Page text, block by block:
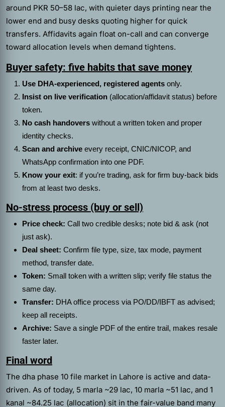
around PKR 50–58 lac, with quieter days printing near the
lower end and busy desks quoting higher for quick
transfers. Affidavits again float on-call and can converge
toward allocation levels when demand tightens.
Buyer safety: five habits that save money
Use DHA-experienced, registered agents only.
Insist on live verification (allocation/affidavit status) before
token.
No cash handovers without a written token and proper
identity checks.
Scan and archive every receipt, CNIC/NICOP, and
WhatsApp confirmation into one PDF.
Know your exit: if you’re trading, ask for firm buy-back bids
from at least two desks.
No-stress process (buy or sell)
Price check: Call two credible desks; note bid & ask (not
just ask).
Deal sheet: Confirm file type, size, tax mode, payment
method, transfer date.
Token: Small token with a written slip; verify file status the
same day.
Transfer: DHA office process via PO/DD/IBFT as advised;
keep all receipts.
Archive: Save a single PDF of the entire trail, makes resale
faster later.
Final word
The dha phase 10 file market in Lahore is active and data-
driven. As of today, 5 marla ~29 lac, 10 marla ~51 lac, and 1
kanal ~84.25 lac (allocation) sit in the fair-value band many